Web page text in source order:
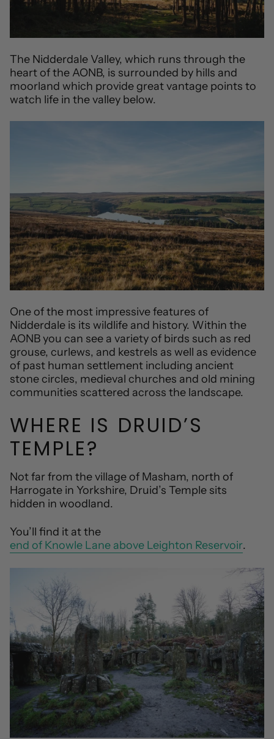
The Nidderdale Valley, which runs through the
heart of the AONB, is surrounded by hills and
moorland which provide great vantage points to
watch life in the valley below.
One of the most impressive features of
Nidderdale is its wildlife and history. Within the
AONB you can see a variety of birds such as red
grouse, curlews, and kestrels as well as evidence
of past human settlement including ancient
stone circles, medieval churches and old mining
communities scattered across the landscape.
WHERE IS DRUID’S
TEMPLE?
Not far from the village of Masham, north of
Harrogate in Yorkshire, Druid’s Temple sits
hidden in woodland.
You’ll find it at the
end of Knowle Lane above Leighton Reservoir.